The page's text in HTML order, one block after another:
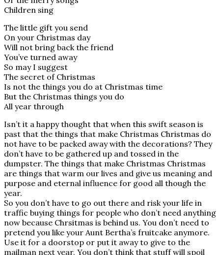
Children sing
The little gift you send
On your Christmas day
Will not bring back the friend
You’ve turned away
So may I suggest
The secret of Christmas
Is not the things you do at Christmas time
But the Christmas things you do
All year through
Isn’t it a happy thought that when this swift season is
past that the things that make Christmas Christmas do
not have to be packed away with the decorations? They
don’t have to be gathered up and tossed in the
dumpster. The things that make Christmas Christmas
are things that warm our lives and give us meaning and
purpose and eternal influence for good all though the
year.
So you don’t have to go out there and risk your life in
traffic buying things for people who don’t need anything
now because Chrsitmas is behind us. You don’t need to
pretend you like your Aunt Bertha’s fruitcake anymore.
Use it for a doorstop or put it away to give to the
mailman next year. You don’t think that stuff will spoil